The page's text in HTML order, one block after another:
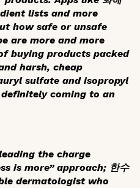
lists and more
how safe or unsafe
are more and more
buying products packed
harsh, cheap
sulfate and isopropyl
coming to an
the charge
is more” approach; 한수
dermatologist who